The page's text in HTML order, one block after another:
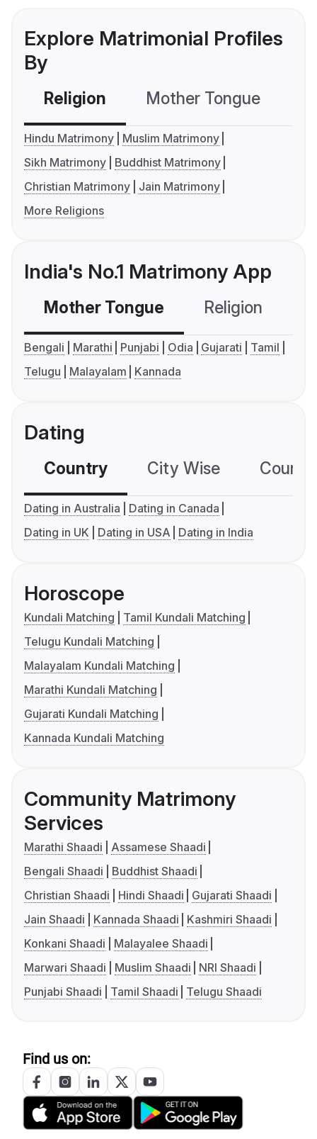
Explore Matrimonial Profiles
By
Religion Mother Tongue
Hindu Matrimony
Muslim Matrimony
Sikh Matrimony
Buddhist Matrimony
Christian Matrimony
Jain Matrimony
More Religions
India's No.1 Matrimony App
Mother Tongue Religion
Bengali Marathi Punjabi Odia Gujarati
Tamil
Telugu
Malayalam Kannada
Dating
Country City Wise
Dating in Australia
Dating in Canada
Dating in UK
Dating in USA Dating in India
Horoscope
Kundali Matching
Tamil Kundali Matching
Telugu Kundali Matching
Malayalam Kundali Matching
Marathi Kundali Matching
Gujarati Kundali Matching
Kannada Kundali Matching
Community Matrimony
Services
Marathi Shaadi
Assamese Shaadi
Bengali Shaadi
Buddhist Shaadi
Christian Shaadi
Hindi Shaadi
Gujarati Shaadi
Jain Shaadi
Kannada Shaadi
Kashmiri Shaadi
Konkani Shaadi
Malayalee Shaadi
Marwari Shaadi
Muslim Shaadi
NRI Shaadi
Punjabi Shaadi
Tamil Shaadi Telugu Shaadi
Find us on: